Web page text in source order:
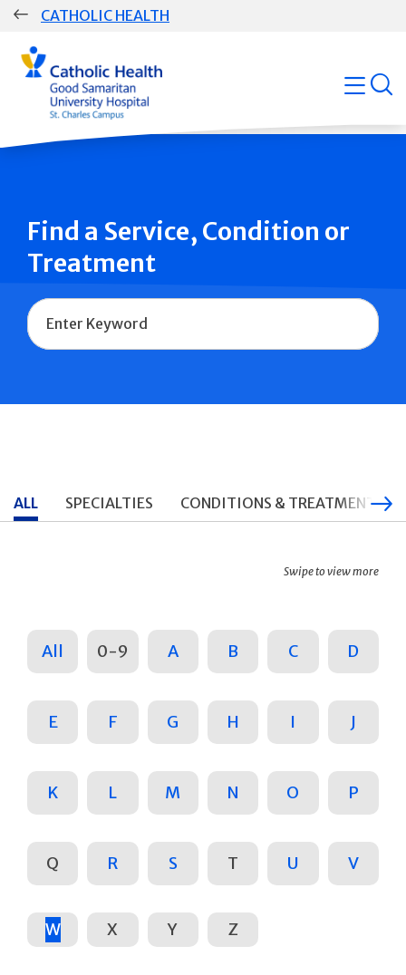
Skip
CATHOLIC HEALTH
Group
Main
Navigation
open
Find a Service, Condition or
Treatment
Name
ALL SPECIALTIES CONDITIONS & TREATMENTS
Swipe to view more
All 0-9 A B C D
E F G H I J
K L M N O P
Q R S T U V
W X Y Z